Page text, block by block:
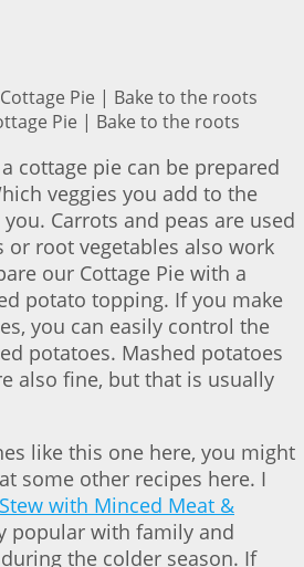
Pie | Bake to the roots
cottage pie can be prepared
veggies you add to the
Carrots and peas are used
or root vegetables also work
our Cottage Pie with a
potato topping. If you make
you can easily control the
potatoes. Mashed potatoes
also fine, but that is usually
like this one here, you might
some other recipes here. I
Stew with Minced Meat &
popular with family and
the colder season. If